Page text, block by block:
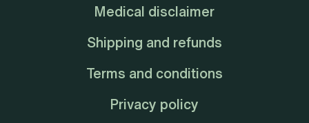
Medical disclaimer
Shipping and refunds
Terms and conditions
Privacy policy